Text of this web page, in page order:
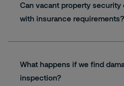
Can vacant property
with insurance requirements?
What happens if we find
inspection?